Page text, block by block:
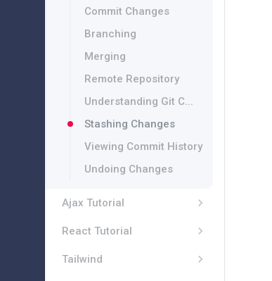
Commit Changes
Branching
Merging
Remote Repository
Understanding Git C...
Stashing Changes
Viewing Commit History
Undoing Changes
Ajax Tutorial
React Tutorial
Tailwind